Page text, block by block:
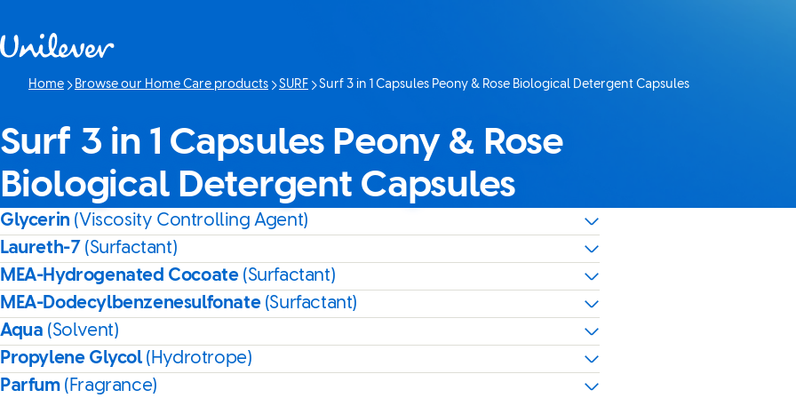
Home Browse our Home Care products SURF
Current page:
Surf 3 in 1 Capsules Peony & Rose Biological Detergent Capsules
Surf 3 in 1 Capsules Peony & Rose
Biological Detergent Capsules
Glycerin (Viscosity Controlling Agent)
Laureth-7 (Surfactant)
MEA-Hydrogenated Cocoate (Surfactant)
MEA-Dodecylbenzenesulfonate (Surfactant)
Aqua (Solvent)
Propylene Glycol(Hydrotrope)
Parfum (Fragrance)